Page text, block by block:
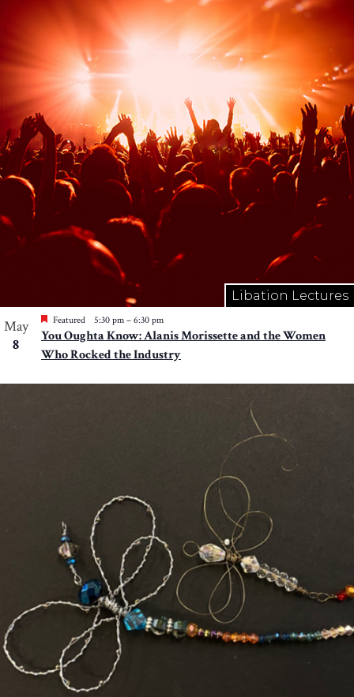
Libation Lectures
May
8
Featured 5:30 pm – 6:30 pm
You Oughta Know: Alanis Morissette and the Women
Who Rocked the Industry